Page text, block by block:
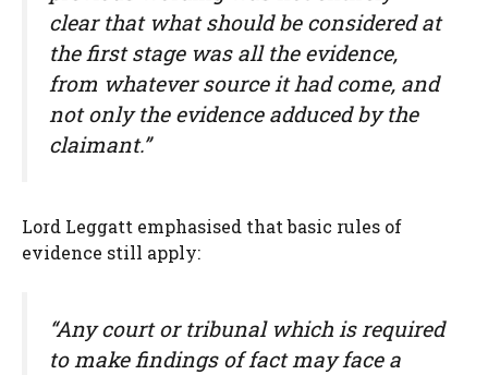
clear that what should be considered at
the first stage was all the evidence,
from whatever source it had come, and
not only the evidence adduced by the
claimant.”
Lord Leggatt emphasised that basic rules of
evidence still apply:
“Any court or tribunal which is required
to make findings of fact may face a